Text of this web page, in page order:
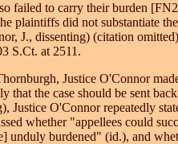
failed to carry their burden
plaintiffs did not substantiate
J., dissenting) (citation
S.Ct. at 2511.
Justice O'Connor
that the case should be sent
Justice O'Connor repeatedly
whether "appellees could
unduly burdened" (id.), and